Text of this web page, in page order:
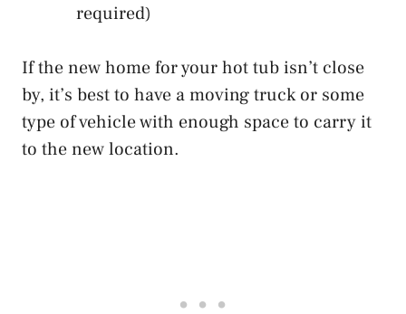
required)
If the new home for your hot tub isn’t close
by, it’s best to have a moving truck or some
type of vehicle with enough space to carry it
to the new location.